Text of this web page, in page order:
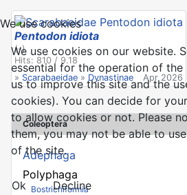
Coleoptera
Adephaga
Polyphaga
Bostrichiformia
Pentodon idiota
(-)
Hits: 810 / 9.18
» Scarabaeidae » Dynastinae Apr 2026
We use cookies
We use cookies on our website.
essential for the operation of the
us to improve this site and the
cookies). You can decide for
to allow cookies or not. Please
them, you may not be able to
of the site.
Ok Decline